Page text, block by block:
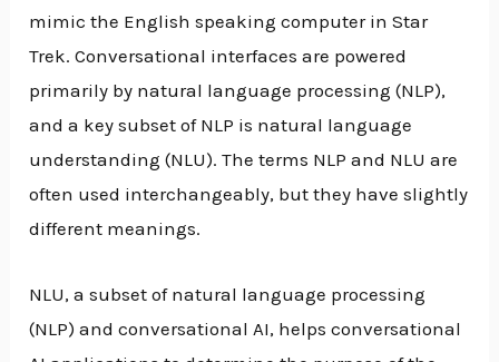
mimic the English speaking computer in Star
Trek. Conversational interfaces are powered
primarily by natural language processing (NLP),
and a key subset of NLP is natural language
understanding (NLU). The terms NLP and NLU are
often used interchangeably, but they have slightly
different meanings.
NLU, a subset of natural language processing
(NLP) and conversational AI, helps conversational